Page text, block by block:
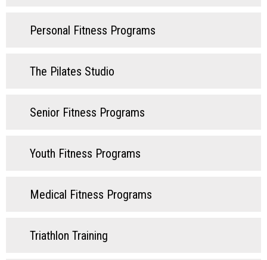
Personal Fitness Programs
The Pilates Studio
Senior Fitness Programs
Youth Fitness Programs
Medical Fitness Programs
Triathlon Training